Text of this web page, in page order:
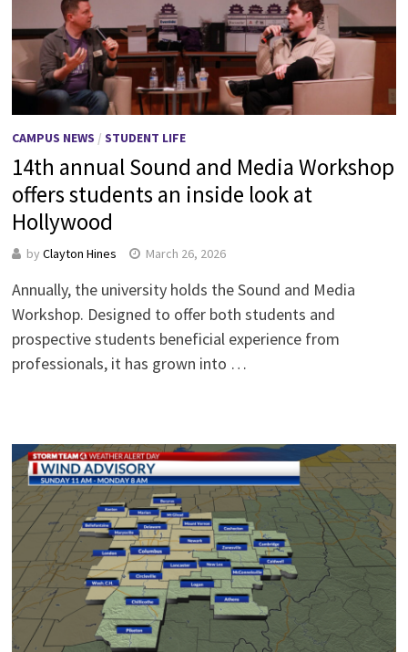
CAMPUS NEWS / STUDENT LIFE
14th annual Sound and Media Workshop
offers students an inside look at
Hollywood
by Clayton Hines March 26, 2026
Annually, the university holds the Sound and Media
Workshop. Designed to offer both students and
prospective students beneficial experience from
professionals, it has grown into …